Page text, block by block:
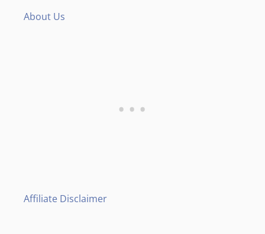
About Us
Affiliate Disclaimer